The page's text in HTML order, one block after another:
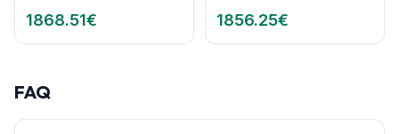
1868.51€
memoria unificada
256gb ssd gpu de 10
1856.25€
FAQ